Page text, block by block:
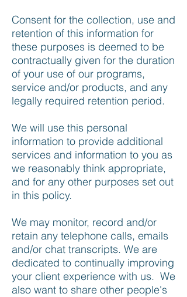
Consent for the collection, use and
retention of this information for
these purposes is deemed to be
contractually given for the duration
of your use of our programs,
service and/or products, and any
legally required retention period.
We will use this personal
information to provide additional
services and information to you as
we reasonably think appropriate,
and for any other purposes set out
in this policy.
We may monitor, record and/or
retain any telephone calls, emails
and/or chat transcripts. We are
dedicated to continually improving
your client experience with us. We
also want to share other people's